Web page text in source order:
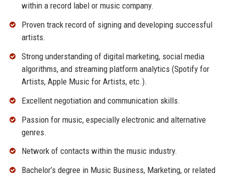
within a record label or music company.
Proven track record of signing and developing successful
artists.
Strong understanding of digital marketing, social media
algorithms, and streaming platform analytics (Spotify for
Artists, Apple Music for Artists, etc.).
Excellent negotiation and communication skills.
Passion for music, especially electronic and alternative
genres.
Network of contacts within the music industry.
Bachelor’s degree in Music Business, Marketing, or related